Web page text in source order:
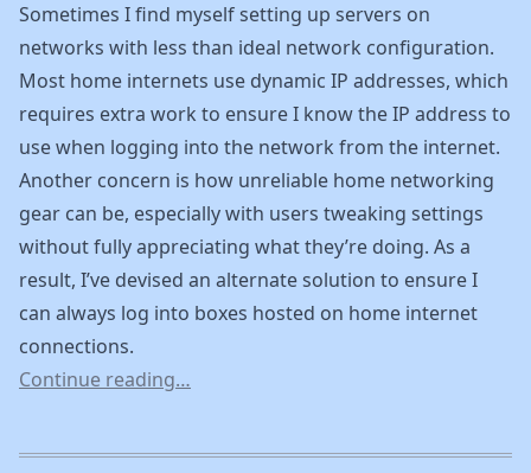
Sometimes I find myself setting up servers on
networks with less than ideal network configuration.
Most home internets use dynamic IP addresses, which
requires extra work to ensure I know the IP address to
use when logging into the network from the internet.
Another concern is how unreliable home networking
gear can be, especially with users tweaking settings
without fully appreciating what they’re doing. As a
result, I’ve devised an alternate solution to ensure I
can always log into boxes hosted on home internet
connections.
Continue reading…